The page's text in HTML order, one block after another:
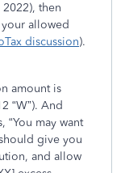
then
allowed
discussion).
amount is
“W”). And
“You may want
give you
and allow